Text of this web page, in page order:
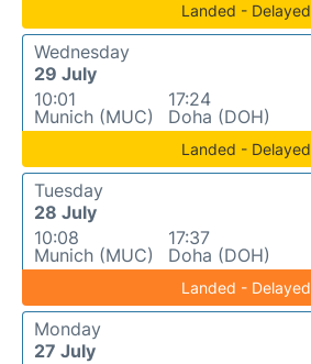
Landed - Delayed
Wednesday
29 July
10:01
Munich (MUC)
17:24
Doha (DOH)
Landed - Delayed
Tuesday
28 July
10:08
Munich (MUC)
17:37
Doha (DOH)
Landed - Delayed
Monday
27 July